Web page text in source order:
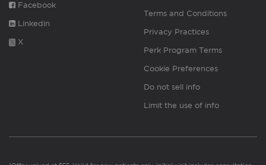
Facebook
Linkedin
X
Terms and Conditions
Privacy Practices
Perk Program Terms
Cookie Preferences
Do not sell info
Limit the use of info